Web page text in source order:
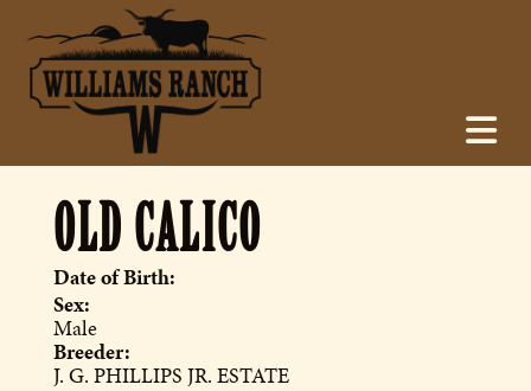
OLD CALICO
Date of Birth:
Sex:
Male
Breeder:
J. G. PHILLIPS JR. ESTATE